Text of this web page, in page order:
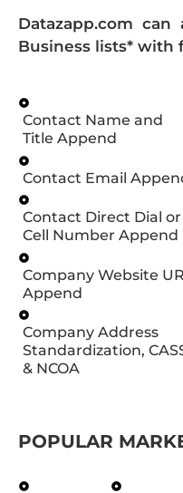
Datazapp.com
Business lists* with
Contact Name and
Title Append
Contact Email
Contact Direct Dial or
Cell Number Append
Company Website
Append
Company Address
Standardization,
& NCOA
POPULAR